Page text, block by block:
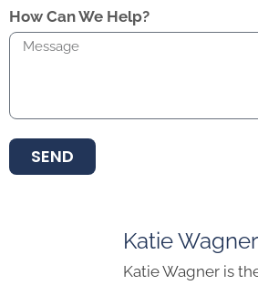
How Can We Help?
SEND
Katie Wagner
Katie Wagner is